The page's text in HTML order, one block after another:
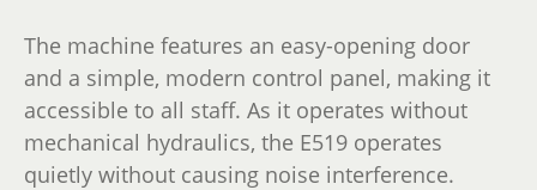
The machine features an easy-opening door
and a simple, modern control panel, making it
accessible to all staff. As it operates without
mechanical hydraulics, the E519 operates
quietly without causing noise interference.